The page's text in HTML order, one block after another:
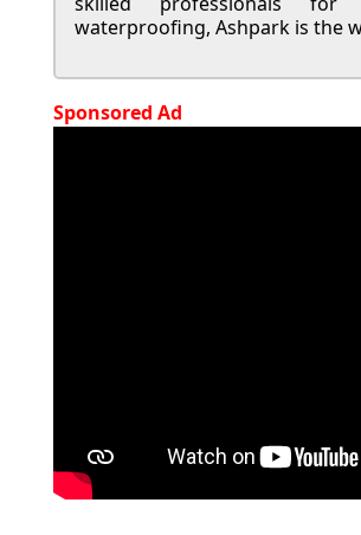
waterproofing, Ashpark is the
Sponsored Ad